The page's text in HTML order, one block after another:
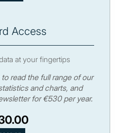
Access
at your fingertips
read the full range of our
and charts, and
for €530 per year.